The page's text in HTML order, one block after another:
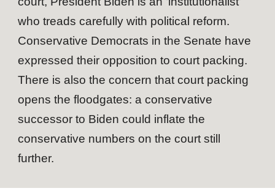
who treads carefully with political reform.
Conservative Democrats in the Senate have
expressed their opposition to court packing.
There is also the concern that court packing
opens the floodgates: a conservative
successor to Biden could inflate the
conservative numbers on the court still
further.